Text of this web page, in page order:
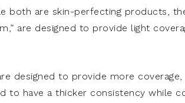
both are skin-perfecting products,
are designed to provide light
designed to provide more coverage,
to have a thicker consistency while